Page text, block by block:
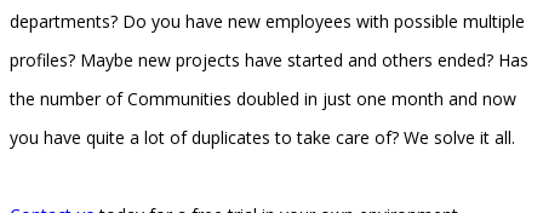
departments? Do you have new employees with possible multiple
profiles? Maybe new projects have started and others ended? Has
the number of Communities doubled in just one month and now
you have quite a lot of duplicates to take care of? We solve it all.